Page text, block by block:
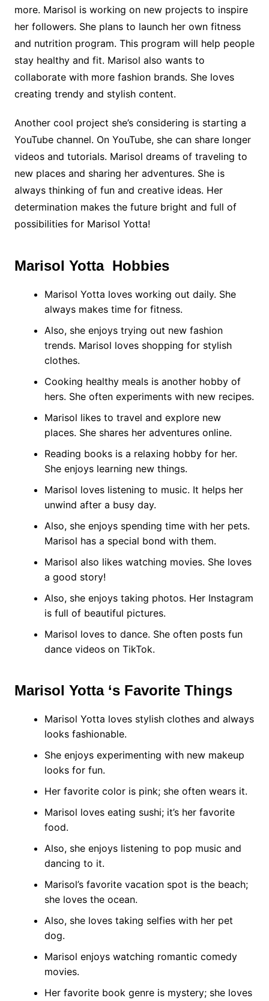
more. Marisol is working on new projects to inspire
her followers. She plans to launch her own fitness
and nutrition program. This program will help people
stay healthy and fit. Marisol also wants to
collaborate with more fashion brands. She loves
creating trendy and stylish content.
Another cool project she’s considering is starting a
YouTube channel. On YouTube, she can share longer
videos and tutorials. Marisol dreams of traveling to
new places and sharing her adventures. She is
always thinking of fun and creative ideas. Her
determination makes the future bright and full of
possibilities for Marisol Yotta!
Marisol Yotta Hobbies
Marisol Yotta loves working out daily. She
always makes time for fitness.
Also, she enjoys trying out new fashion
trends. Marisol loves shopping for stylish
clothes.
Cooking healthy meals is another hobby of
hers. She often experiments with new recipes.
Marisol likes to travel and explore new
places. She shares her adventures online.
Reading books is a relaxing hobby for her.
She enjoys learning new things.
Marisol loves listening to music. It helps her
unwind after a busy day.
Also, she enjoys spending time with her pets.
Marisol has a special bond with them.
Marisol also likes watching movies. She loves
a good story!
Also, she enjoys taking photos. Her Instagram
is full of beautiful pictures.
Marisol loves to dance. She often posts fun
dance videos on TikTok.
Marisol Yotta ‘s Favorite Things
Marisol Yotta loves stylish clothes and always
looks fashionable.
She enjoys experimenting with new makeup
looks for fun.
Her favorite color is pink; she often wears it.
Marisol loves eating sushi; it’s her favorite
food.
Also, she enjoys listening to pop music and
dancing to it.
Marisol’s favorite vacation spot is the beach;
she loves the ocean.
Also, she loves taking selfies with her pet
dog.
Marisol enjoys watching romantic comedy
movies.
Her favorite book genre is mystery; she loves